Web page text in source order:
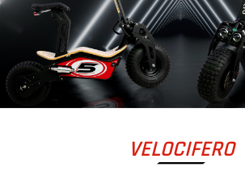
VELOCIFERO